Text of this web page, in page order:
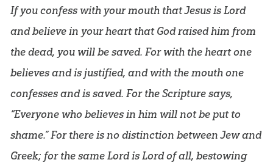
If you confess with your mouth that Jesus is Lord
and believe in your heart that God raised him from
the dead, you will be saved. For with the heart one
believes and is justified, and with the mouth one
confesses and is saved. For the Scripture says,
“Everyone who believes in him will not be put to
shame.” For there is no distinction between Jew and
Greek; for the same Lord is Lord of all, bestowing